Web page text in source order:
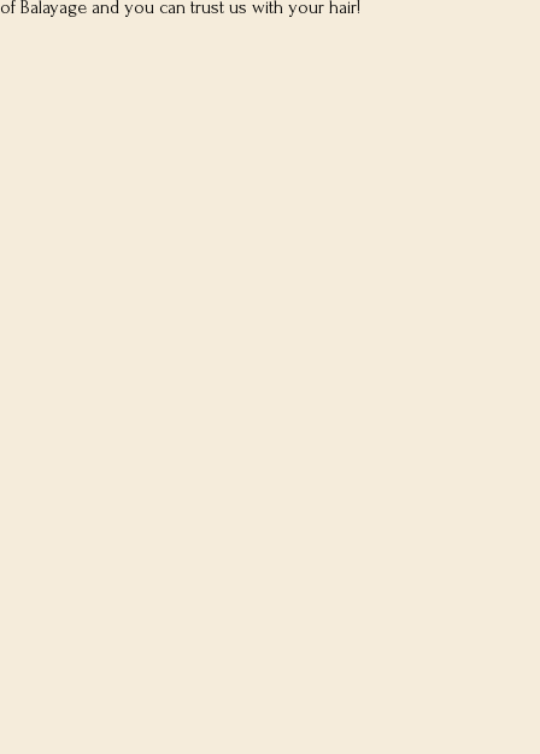
of Balayage and you can trust us with your hair!